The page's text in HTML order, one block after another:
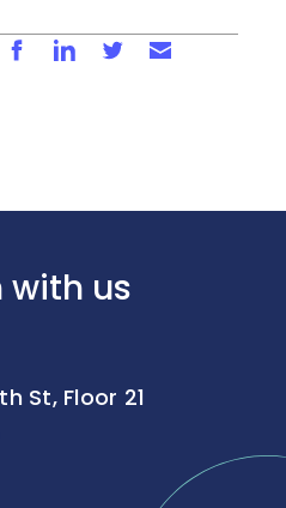
Share on Facebook
Share on LinkedIn
Share on
with us
St, Floor 21